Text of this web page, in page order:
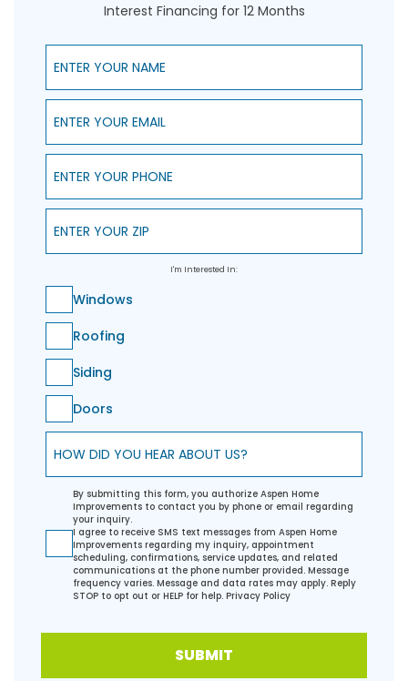
Interest Financing for 12 Months
Enter Your Name
Enter Your Email
Enter Your Phone
Enter Your ZIP
I'm Interested In:
Windows
Roofing
Siding
Doors
How did you hear about us?
By submitting this form, you authorize Aspen Home
Improvements to contact you by phone or email regarding
your inquiry.
I agree to receive SMS text messages from Aspen Home
Improvements regarding my inquiry, appointment
scheduling, confirmations, service updates, and related
communications at the phone number provided. Message
frequency varies. Message and data rates may apply. Reply
STOP to opt out or HELP for help. Privacy Policy
SUBMIT